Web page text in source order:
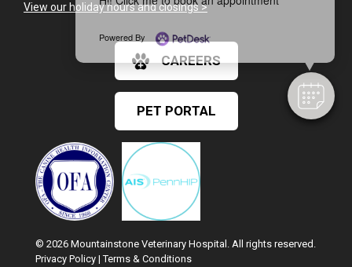
Powered By
View our holiday hours and closings >
CAREERS
PET PORTAL
© 2026 Mountainstone Veterinary Hospital. All rights reserved.
Privacy Policy |Terms & Conditions